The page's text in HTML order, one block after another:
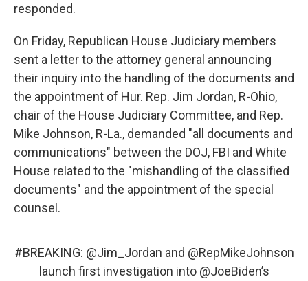
responded.
On Friday, Republican House Judiciary members
sent a letter to the attorney general announcing
their inquiry into the handling of the documents and
the appointment of Hur. Rep. Jim Jordan, R-Ohio,
chair of the House Judiciary Committee, and Rep.
Mike Johnson, R-La., demanded "all documents and
communications" between the DOJ, FBI and White
House related to the "mishandling of the classified
documents" and the appointment of the special
counsel.
#BREAKING: @Jim_Jordan and @RepMikeJohnson
launch first investigation into @JoeBiden’s